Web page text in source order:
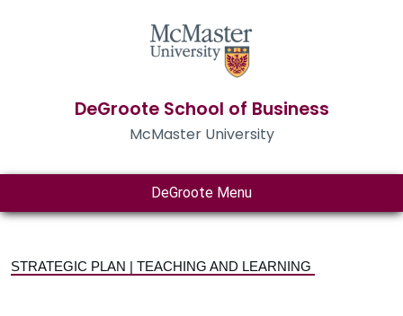
DeGroote School of Business
McMaster University
DeGroote Menu
STRATEGIC PLAN | TEACHING AND LEARNING